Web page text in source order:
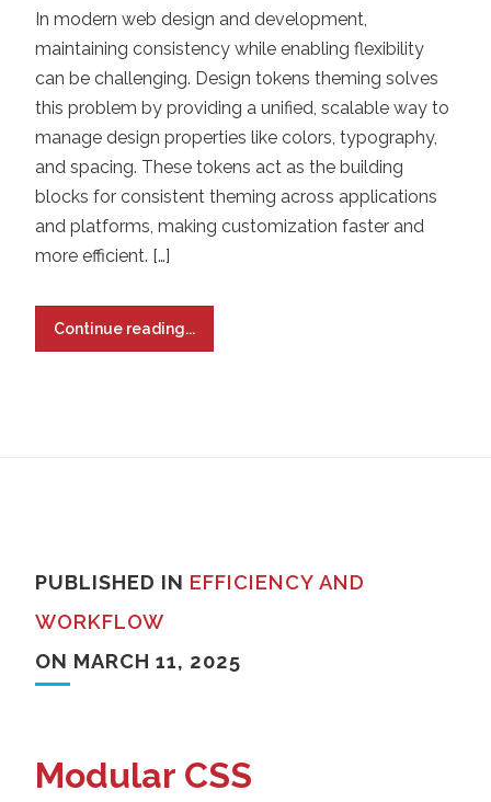
In modern web design and development,
maintaining consistency while enabling flexibility
can be challenging. Design tokens theming solves
this problem by providing a unified, scalable way to
manage design properties like colors, typography,
and spacing. These tokens act as the building
blocks for consistent theming across applications
and platforms, making customization faster and
more efficient. […]
Continue reading...
PUBLISHED IN EFFICIENCY AND
WORKFLOW
ON MARCH 11, 2025
Modular CSS